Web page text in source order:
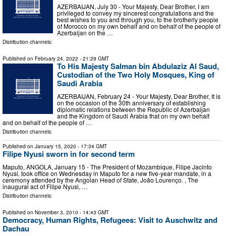
AZERBAIJAN, July 30 - Your Majesty, Dear Brother, I am
privileged to convey my sincerest congratulations and the
best wishes to you and through you, to the brotherly people
of Morocco on my own behalf and on behalf of the people of
Azerbaijan on the …
Distribution channels:
Published on February 24, 2022 - 21:29 GMT
To His Majesty Salman bin Abdulaziz Al Saud,
Custodian of the Two Holy Mosques, King of
Saudi Arabia
AZERBAIJAN, February 24 - Your Majesty, Dear Brother, It is
on the occasion of the 30th anniversary of establishing
diplomatic relations between the Republic of Azerbaijan
and the Kingdom of Saudi Arabia that on my own behalf
and on behalf of the people of …
Distribution channels:
Published on January 15, 2020 - 17:34 GMT
Filipe Nyusi sworn in for second term
Maputo, ANGOLA, January 15 - The President of Mozambique, Filipe Jacinto
Nyusi, took office on Wednesday in Maputo for a new five-year mandate, in a
ceremony attended by the Angolan Head of State, João Lourenço. , The
inaugural act of Filipe Nyusi, …
Distribution channels:
Published on November 3, 2010 - 14:43 GMT
Democracy, Human Rights, Refugees: Visit to Auschwitz and
Dachau